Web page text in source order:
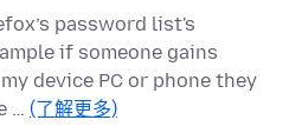
password list's
if someone gains
device PC or phone they
… (了解更多)